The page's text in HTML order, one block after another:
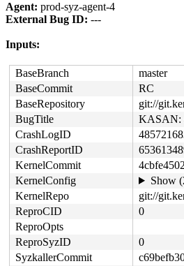
Agent: prod-syz-agent-4
External Bug ID: ---
Inputs:
BaseBranch
master
BaseCommit
RC
BaseRepository
git://
BugTitle
KASAN:
CrashLogID
CrashReportID
KernelCommit
KernelConfig
Show
KernelRepo
git://
ReproCID
0
ReproOpts
ReproSyzID
0
SyzkallerCommit